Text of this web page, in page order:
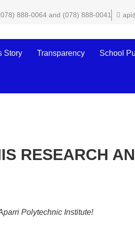
888-0064 and (078) 888-0041
Story Transparency School
RESEARCH
Polytechnic Institute!